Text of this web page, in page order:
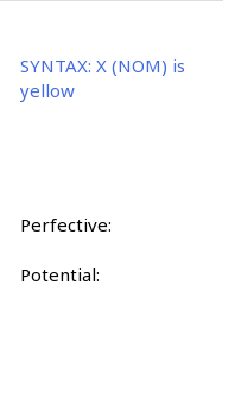
SYNTAX: X (NOM) is
yellow
Perfective:
Potential: